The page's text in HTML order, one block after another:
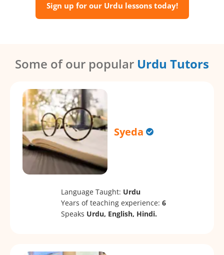
Sign up for our Urdu lessons today!
Some of our popular Urdu Tutors
Syeda
Language Taught: Urdu
Years of teaching experience: 6
Speaks Urdu, English, Hindi.